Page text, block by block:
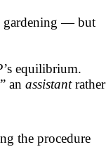
gardening — but
equilibrium.
an assistantrather
the procedure